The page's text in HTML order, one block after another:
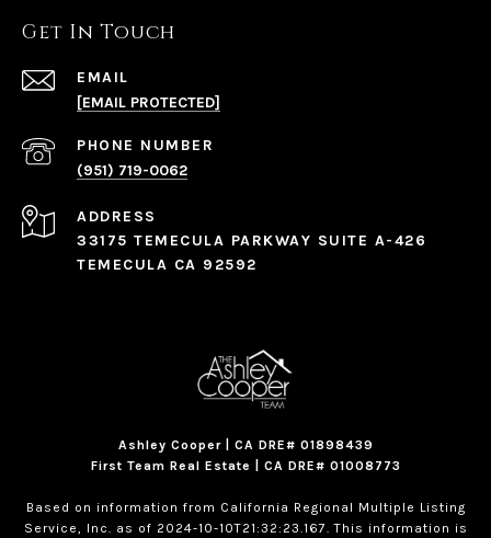
Get In Touch
EMAIL
[EMAIL PROTECTED]
PHONE NUMBER
(951) 719-0062
ADDRESS
33175 TEMECULA PARKWAY SUITE A-426
TEMECULA CA 92592
Ashley Cooper | CA DRE# 01898439
First Team Real Estate | CA DRE# 01008773
Based on information from California Regional Multiple Listing
Service, Inc. as of 2024-10-10T21:32:23.167. This information is